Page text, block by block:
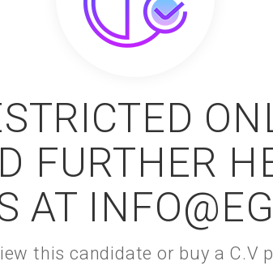
FURTHER
AT
this candidate or buy a C.V